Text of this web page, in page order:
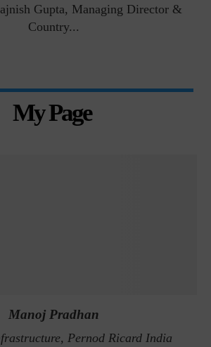
Gupta, Managing Director &
Country...
My Page
Manoj Pradhan
Pernod Ricard India